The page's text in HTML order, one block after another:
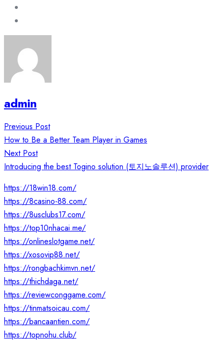
admin
Post
navigation
Previous Post
How to Be a Better Team Player in Games
Next Post
Introducing the best Togino solution (토지노솔루션) provider
https://18win18.com/
https://8casino-88.com/
https://8usclubs17.com/
https://top10nhacai.me/
https://onlineslotgame.net/
https://xosovip88.net/
https://rongbachkimvn.net/
https://thichdaga.net/
https://reviewconggame.com/
https://tinmatsoicau.com/
https://bancaantien.com/
https://topnohu.club/